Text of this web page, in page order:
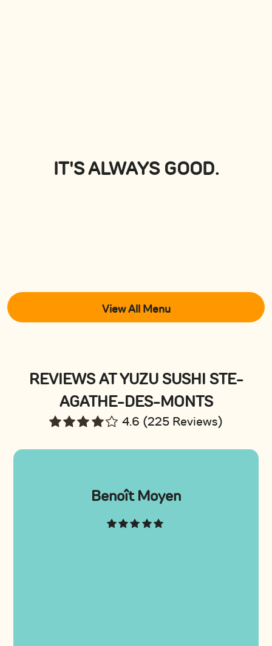
IT'S ALWAYS GOOD.
View All Menu
REVIEWS AT YUZU SUSHI STE-
AGATHE-DES-MONTS
4.6 (225 Reviews)
Benoît Moyen